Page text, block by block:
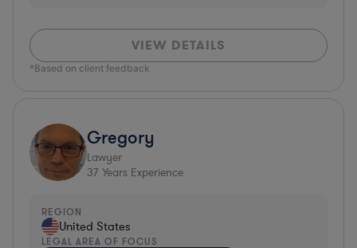
VIEW DETAILS
*Based on client feedback
Gregory
Lawyer
37 Years Experience
REGION
United States
LEGAL AREA OF FOCUS